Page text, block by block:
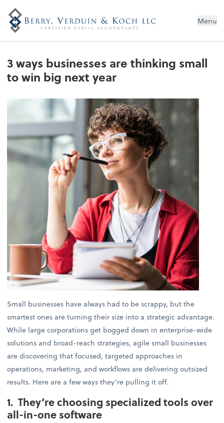
Menu
3 ways businesses are thinking small
to win big next year
Small businesses have always had to be scrappy, but the
smartest ones are turning their size into a strategic advantage.
While large corporations get bogged down in enterprise-wide
solutions and broad-reach strategies, agile small businesses
are discovering that focused, targeted approaches in
operations, marketing, and workflows are delivering outsized
results. Here are a few ways they’re pulling it off.
1. They’re choosing specialized tools over
all-in-one software